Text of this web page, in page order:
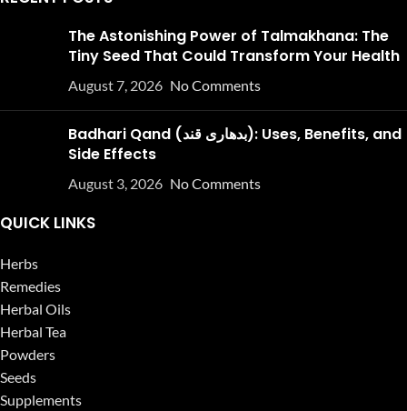
The Astonishing Power of Talmakhana: The
Tiny Seed That Could Transform Your Health
August 7, 2026 No Comments
Badhari Qand (بدھاری قند): Uses, Benefits, and
Side Effects
August 3, 2026 No Comments
QUICK LINKS
Herbs
Remedies
Herbal Oils
Herbal Tea
Powders
Seeds
Supplements